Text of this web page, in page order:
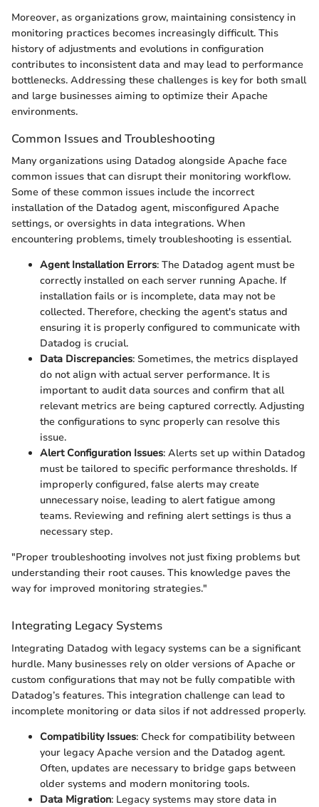
Moreover, as organizations grow, maintaining consistency in
monitoring practices becomes increasingly difficult. This
history of adjustments and evolutions in configuration
contributes to inconsistent data and may lead to performance
bottlenecks. Addressing these challenges is key for both small
and large businesses aiming to optimize their Apache
environments.
Common Issues and Troubleshooting
Many organizations using Datadog alongside Apache face
common issues that can disrupt their monitoring workflow.
Some of these common issues include the incorrect
installation of the Datadog agent, misconfigured Apache
settings, or oversights in data integrations. When
encountering problems, timely troubleshooting is essential.
Agent Installation Errors: The Datadog agent must be
correctly installed on each server running Apache. If
installation fails or is incomplete, data may not be
collected. Therefore, checking the agent's status and
ensuring it is properly configured to communicate with
Datadog is crucial.
Data Discrepancies: Sometimes, the metrics displayed
do not align with actual server performance. It is
important to audit data sources and confirm that all
relevant metrics are being captured correctly. Adjusting
the configurations to sync properly can resolve this
issue.
Alert Configuration Issues: Alerts set up within Datadog
must be tailored to specific performance thresholds. If
improperly configured, false alerts may create
unnecessary noise, leading to alert fatigue among
teams. Reviewing and refining alert settings is thus a
necessary step.
"Proper troubleshooting involves not just fixing problems but
understanding their root causes. This knowledge paves the
way for improved monitoring strategies."
Integrating Legacy Systems
Integrating Datadog with legacy systems can be a significant
hurdle. Many businesses rely on older versions of Apache or
custom configurations that may not be fully compatible with
Datadog’s features. This integration challenge can lead to
incomplete monitoring or data silos if not addressed properly.
Compatibility Issues: Check for compatibility between
your legacy Apache version and the Datadog agent.
Often, updates are necessary to bridge gaps between
older systems and modern monitoring tools.
Data Migration: Legacy systems may store data in